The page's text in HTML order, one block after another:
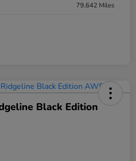
79,642 Miles
Black Edition